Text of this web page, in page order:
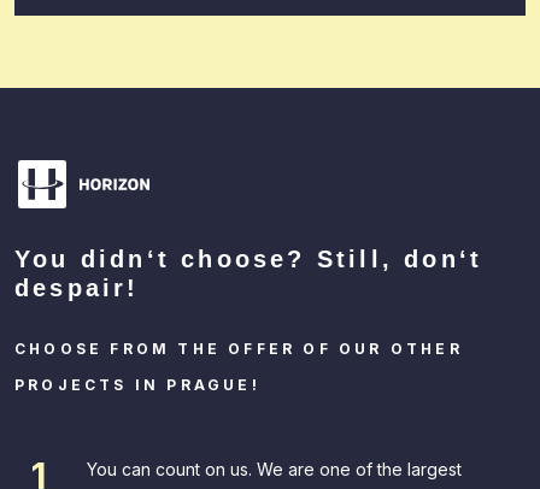
You didn‘t choose? Still, don‘t
despair!
CHOOSE FROM THE OFFER OF OUR OTHER
PROJECTS IN PRAGUE!
You can count on us. We are one of the largest